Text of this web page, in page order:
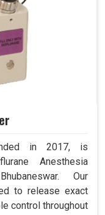
in 2017, is
Anesthesia
Our
to release exact
control throughout